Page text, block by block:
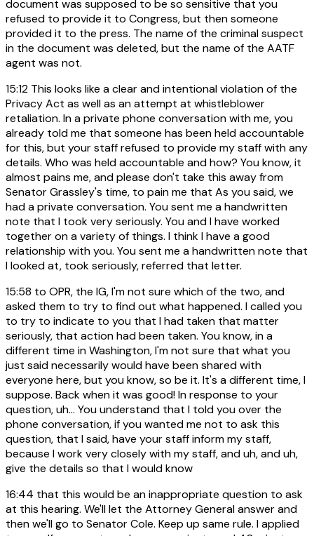
document was supposed to be so sensitive that you
refused to provide it to Congress, but then someone
provided it to the press. The name of the criminal suspect
in the document was deleted, but the name of the AATF
agent was not.
15:12 This looks like a clear and intentional violation of the
Privacy Act as well as an attempt at whistleblower
retaliation. In a private phone conversation with me, you
already told me that someone has been held accountable
for this, but your staff refused to provide my staff with any
details. Who was held accountable and how? You know, it
almost pains me, and please don't take this away from
Senator Grassley's time, to pain me that As you said, we
had a private conversation. You sent me a handwritten
note that I took very seriously. You and I have worked
together on a variety of things. I think I have a good
relationship with you. You sent me a handwritten note that
I looked at, took seriously, referred that letter.
15:58 to OPR, the IG, I'm not sure which of the two, and
asked them to try to find out what happened. I called you
to try to indicate to you that I had taken that matter
seriously, that action had been taken. You know, in a
different time in Washington, I'm not sure that what you
just said necessarily would have been shared with
everyone here, but you know, so be it. It's a different time, I
suppose. Back when it was good! In response to your
question, uh... You understand that I told you over the
phone conversation, if you wanted me not to ask this
question, that I said, have your staff inform my staff,
because I work very closely with my staff, and uh, and uh,
give the details so that I would know
16:44 that this would be an inappropriate question to ask
at this hearing. We'll let the Attorney General answer and
then we'll go to Senator Cole. Keep up same rule. I applied